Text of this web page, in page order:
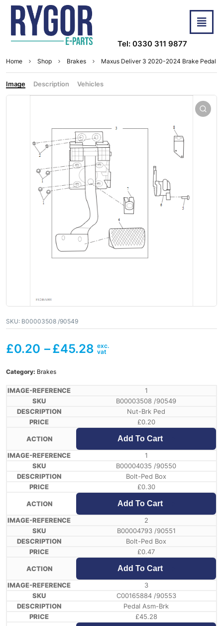
Tel: 0330 311 9877
Home Shop Brakes Maxus Deliver 3 2020-2024 Brake Pedal
Image Description Vehicles
SKU: B00003508 /90549
£0.20 –£45.28
Category: Brakes
1
B00003508 /90549
Nut-Brk Ped
£0.20
Add To Cart
1
B00004035 /90550
Bolt-Ped Box
£0.30
Add To Cart
2
B00004793 /90551
Bolt-Ped Box
£0.47
Add To Cart
3
C00165884 /90553
Pedal Asm-Brk
£45.28